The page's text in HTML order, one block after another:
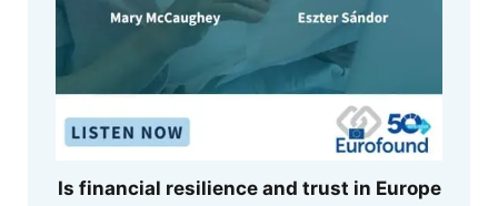
Is financial resilience and trust in Europe